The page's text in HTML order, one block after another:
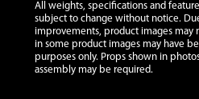
All weights, specifications and
subject to change without notice.
improvements, product images may
in some product images may have
purposes only. Props shown in
assembly may be required.